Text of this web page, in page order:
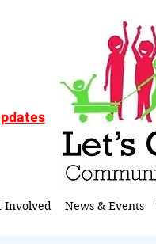
Involved News & Events